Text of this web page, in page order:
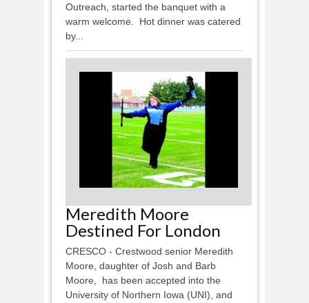
Outreach, started the banquet with a
warm welcome. Hot dinner was catered
by...
Meredith Moore
Destined For London
CRESCO - Crestwood senior Meredith
Moore, daughter of Josh and Barb
Moore, has been accepted into the
University of Northern Iowa (UNI), and